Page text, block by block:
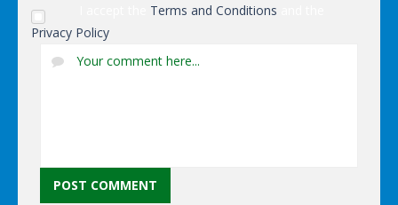
Terms and Conditions
Privacy Policy